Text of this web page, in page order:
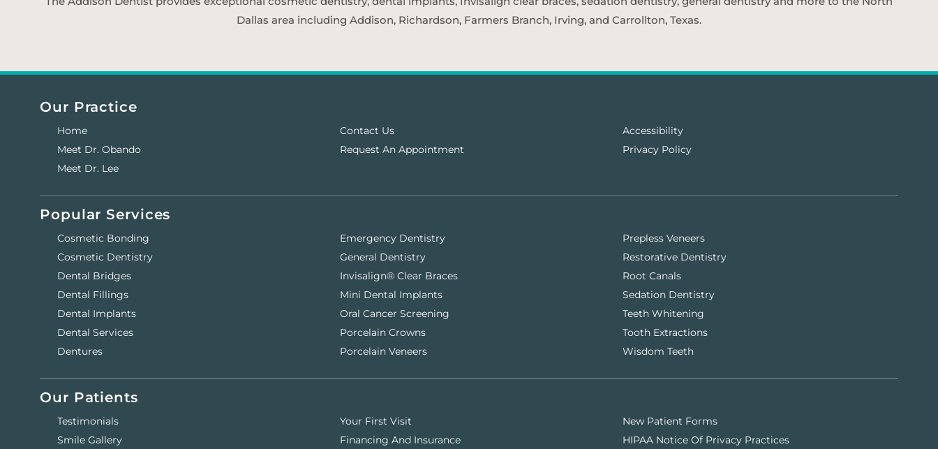
Dallas area including Addison, Richardson, Farmers Branch, Irving, and Carrollton, Texas.
Our Practice
Home
Meet Dr. Obando
Meet Dr. Lee
Contact Us
Request An Appointment
Accessibility
Privacy Policy
Popular Services
Cosmetic Bonding
Cosmetic Dentistry
Dental Bridges
Dental Fillings
Dental Implants
Dental Services
Dentures
Emergency Dentistry
General Dentistry
Invisalign® Clear Braces
Mini Dental Implants
Oral Cancer Screening
Porcelain Crowns
Porcelain Veneers
Prepless Veneers
Restorative Dentistry
Root Canals
Sedation Dentistry
Teeth Whitening
Tooth Extractions
Wisdom Teeth
Our Patients
Testimonials
Smile Gallery
Your First Visit
Financing And Insurance
New Patient Forms
HIPAA Notice Of Privacy Practices